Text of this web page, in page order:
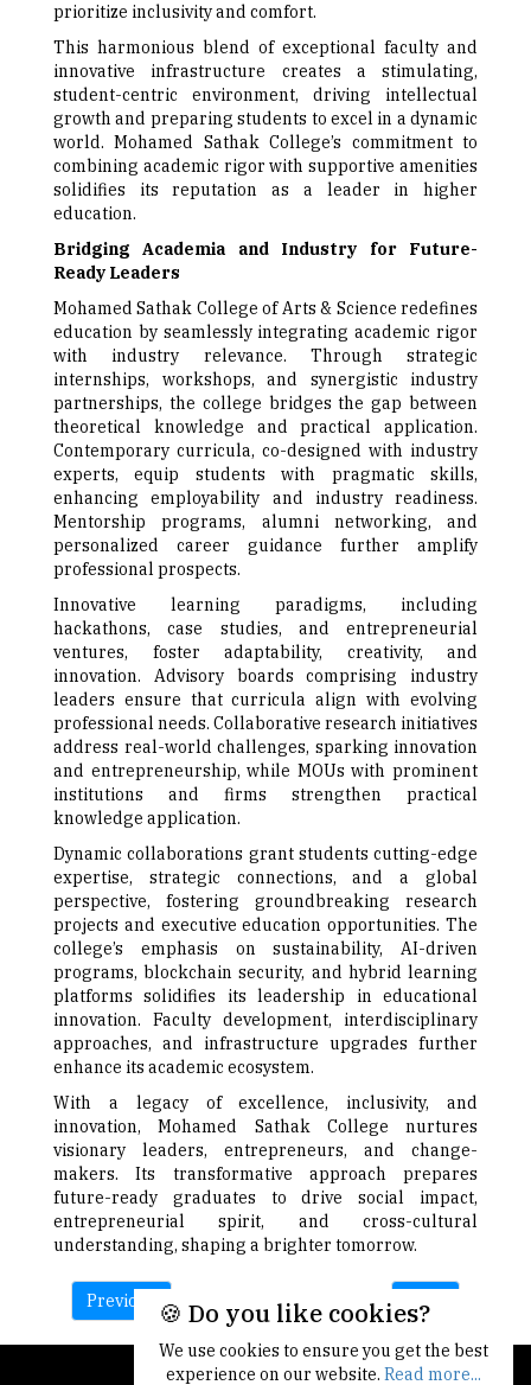
prioritize inclusivity and comfort.
This harmonious blend of exceptional faculty and
innovative infrastructure creates a stimulating,
student-centric environment, driving intellectual
growth and preparing students to excel in a dynamic
world. Mohamed Sathak College’s commitment to
combining academic rigor with supportive amenities
solidifies its reputation as a leader in higher
education.
Bridging Academia and Industry for Future-
Ready Leaders
Mohamed Sathak College of Arts & Science redefines
education by seamlessly integrating academic rigor
with industry relevance. Through strategic
internships, workshops, and synergistic industry
partnerships, the college bridges the gap between
theoretical knowledge and practical application.
Contemporary curricula, co-designed with industry
experts, equip students with pragmatic skills,
enhancing employability and industry readiness.
Mentorship programs, alumni networking, and
personalized career guidance further amplify
professional prospects.
Innovative learning paradigms, including
hackathons, case studies, and entrepreneurial
ventures, foster adaptability, creativity, and
innovation. Advisory boards comprising industry
leaders ensure that curricula align with evolving
professional needs. Collaborative research initiatives
address real-world challenges, sparking innovation
and entrepreneurship, while MOUs with prominent
institutions and firms strengthen practical
knowledge application.
Dynamic collaborations grant students cutting-edge
expertise, strategic connections, and a global
perspective, fostering groundbreaking research
projects and executive education opportunities. The
college’s emphasis on sustainability, AI-driven
programs, blockchain security, and hybrid learning
platforms solidifies its leadership in educational
innovation. Faculty development, interdisciplinary
approaches, and infrastructure upgrades further
enhance its academic ecosystem.
With a legacy of excellence, inclusivity, and
innovation, Mohamed Sathak College nurtures
visionary leaders, entrepreneurs, and change-
makers. Its transformative approach prepares
future-ready graduates to drive social impact,
entrepreneurial spirit, and cross-cultural
understanding, shaping a brighter tomorrow.
Previous Next
🍪 Do you like cookies?
We use cookies to ensure you get the best
experience on our website. Read more...